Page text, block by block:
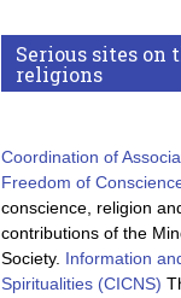
Serious sites on
religions
Coordination of
Freedom of
conscience, religion
contributions of the
Society. Information
Spiritualities (CICNS)